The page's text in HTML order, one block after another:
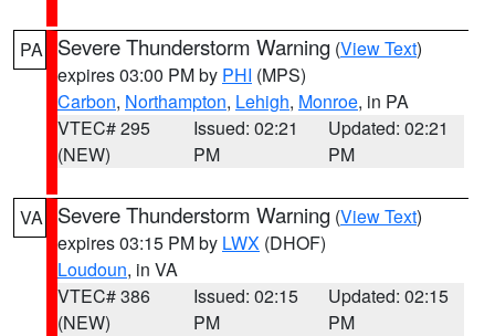
PA Severe Thunderstorm Warning (View Text)
expires 03:00 PM by PHI (MPS)
Carbon, Northampton, Lehigh, Monroe, in PA
VTEC# 295
(NEW)
Issued: 02:21
PM
Updated: 02:21
PM
VA Severe Thunderstorm Warning (View Text)
expires 03:15 PM by LWX (DHOF)
Loudoun, in VA
VTEC# 386
(NEW)
Issued: 02:15
PM
Updated: 02:15
PM